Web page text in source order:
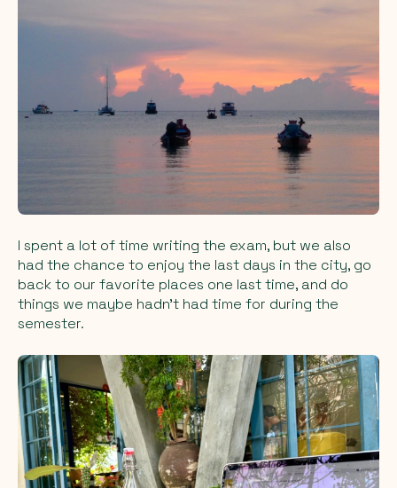
I spent a lot of time writing the exam, but we also
had the chance to enjoy the last days in the city, go
back to our favorite places one last time, and do
things we maybe hadn’t had time for during the
semester.